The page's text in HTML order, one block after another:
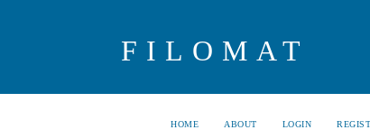
FILOMAT
HOME ABOUT LOGIN